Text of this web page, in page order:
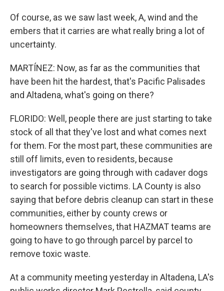
Of course, as we saw last week, A, wind and the
embers that it carries are what really bring a lot of
uncertainty.
MARTÍNEZ: Now, as far as the communities that
have been hit the hardest, that's Pacific Palisades
and Altadena, what's going on there?
FLORIDO: Well, people there are just starting to take
stock of all that they've lost and what comes next
for them. For the most part, these communities are
still off limits, even to residents, because
investigators are going through with cadaver dogs
to search for possible victims. LA County is also
saying that before debris cleanup can start in these
communities, either by county crews or
homeowners themselves, that HAZMAT teams are
going to have to go through parcel by parcel to
remove toxic waste.
At a community meeting yesterday in Altadena, LA's